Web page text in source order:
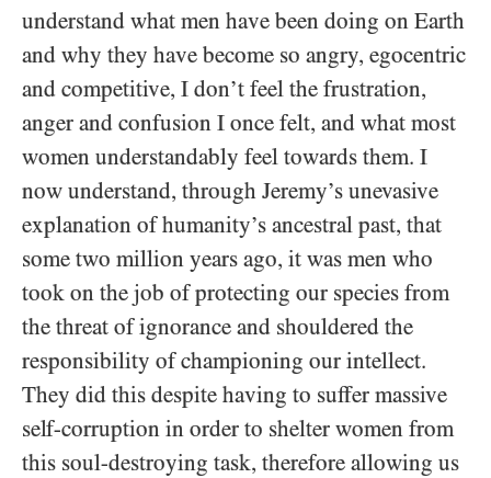
understand what men have been doing on Earth
and why they have become so angry, egocentric
and competitive, I don’t feel the frustration,
anger and confusion I once felt, and what most
women understandably feel towards them. I
now understand, through Jeremy’s unevasive
explanation of humanity’s ancestral past, that
some two million years ago, it was men who
took on the job of protecting our species from
the threat of ignorance and shouldered the
responsibility of championing our intellect.
They did this despite having to suffer massive
self-corruption in order to shelter women from
this soul-destroying task, therefore allowing us